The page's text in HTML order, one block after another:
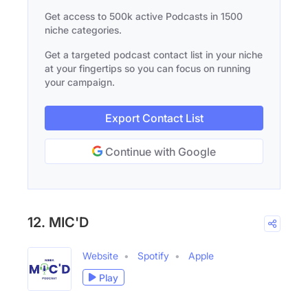
Get access to 500k active Podcasts in 1500
niche categories.
Get a targeted podcast contact list in your niche
at your fingertips so you can focus on running
your campaign.
Export Contact List
Continue with Google
12. MIC'D
Website Spotify
Apple
Play